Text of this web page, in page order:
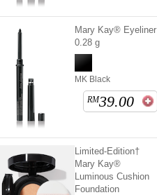
Mary Kay® Eyeliner
0.28 g
MK Black
RM39.00
Limited-Edition†
Mary Kay®
Luminous Cushion
Foundation